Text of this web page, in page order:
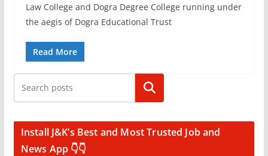
Law College and Dogra Degree College running under
the aegis of Dogra Educational Trust
Read More
Search
Install J&K’s Best and Most Trusted Job and
News App 👇👇